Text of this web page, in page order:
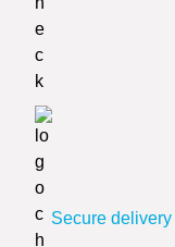
Secure delivery